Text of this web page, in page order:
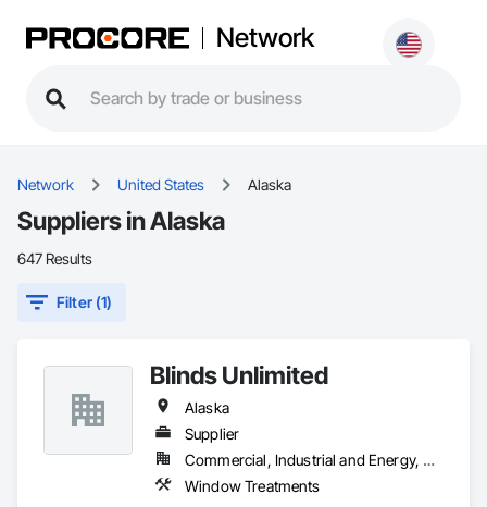
Network
Network United States Alaska
Suppliers in Alaska
647 Results
Filter (1)
Blinds Unlimited
Alaska
Supplier
Commercial, Industrial and Energy, Residential
Window Treatments